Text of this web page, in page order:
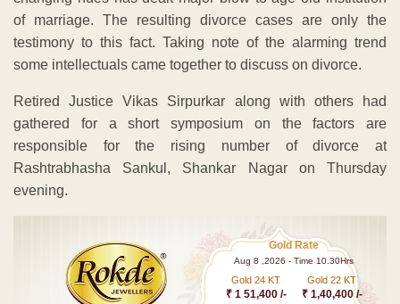
of marriage. The resulting divorce cases are only the
testimony to this fact. Taking note of the alarming trend
some intellectuals came together to discuss on divorce.
Retired Justice Vikas Sirpurkar along with others had
gathered for a short symposium on the factors are
responsible for the rising number of divorce at
Rashtrabhasha Sankul, Shankar Nagar on Thursday
evening.
Gold Rate
Aug 8 ,2026 - Time 10.30Hrs
Gold 24 KT
₹ 1 51,400 /-
Gold 22 KT
₹ 1,40,400 /-